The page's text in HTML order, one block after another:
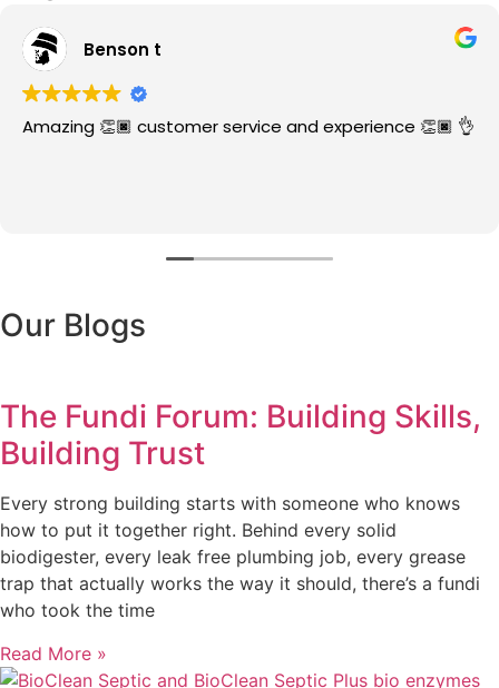
service and experience 👏🏿 👌
Kevin w
The service was
Our Blogs
The Fundi Forum: Building Skills,
Building Trust
Every strong building starts with someone who knows
how to put it together right. Behind every solid
biodigester, every leak free plumbing job, every grease
trap that actually works the way it should, there’s a fundi
who took the time
Read More »